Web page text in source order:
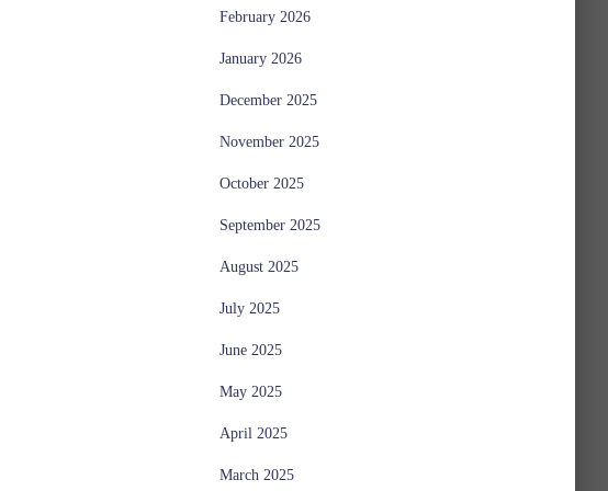
February 2026
January 2026
December 2025
November 2025
October 2025
September 2025
August 2025
July 2025
June 2025
May 2025
April 2025
March 2025